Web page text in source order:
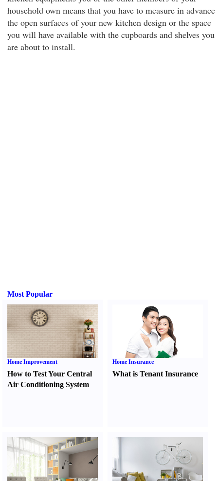
household own means that you have to measure in advance
the open surfaces of your new kitchen design or the space
you will have available with the cupboards and shelves you
are about to install.
Most Popular
Home Improvement
How to Test Your Central
Air Conditioning System
Home Insurance
What is Tenant Insurance